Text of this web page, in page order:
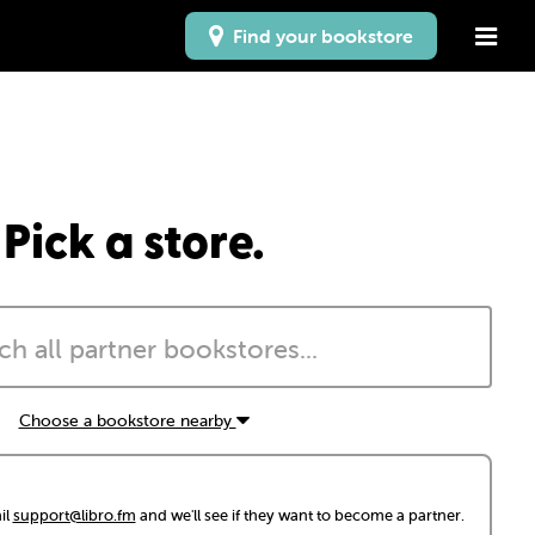
Find your bookstore
Pick a store.
Choose a bookstore nearby
support@libro.fm and we'll see if they want to become a partner.